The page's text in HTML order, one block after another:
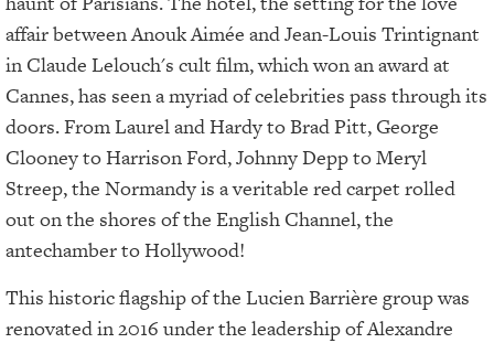
affair between Anouk Aimée and Jean-Louis Trintignant
in Claude Lelouch's cult film, which won an award at
Cannes, has seen a myriad of celebrities pass through its
doors. From Laurel and Hardy to Brad Pitt, George
Clooney to Harrison Ford, Johnny Depp to Meryl
Streep, the Normandy is a veritable red carpet rolled
out on the shores of the English Channel, the
antechamber to Hollywood!
This historic flagship of the Lucien Barrière group was
renovated in 2016 under the leadership of Alexandre